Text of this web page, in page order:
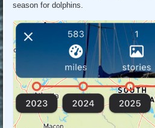
season for dolphins.